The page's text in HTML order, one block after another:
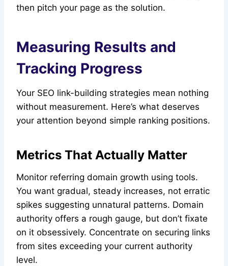
then pitch your page as the solution.
Measuring Results and
Tracking Progress
Your SEO link-building strategies mean nothing
without measurement. Here’s what deserves
your attention beyond simple ranking positions.
Metrics That Actually Matter
Monitor referring domain growth using tools.
You want gradual, steady increases, not erratic
spikes suggesting unnatural patterns. Domain
authority offers a rough gauge, but don’t fixate
on it obsessively. Concentrate on securing links
from sites exceeding your current authority
level.